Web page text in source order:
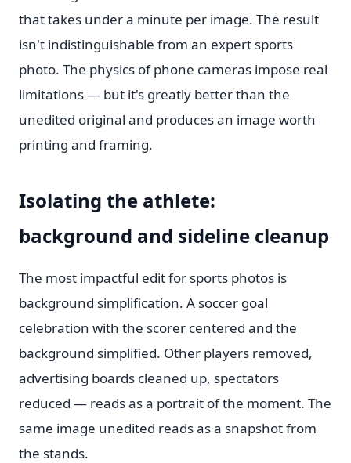
that takes under a minute per image. The result
isn't indistinguishable from an expert sports
photo. The physics of phone cameras impose real
limitations — but it's greatly better than the
unedited original and produces an image worth
printing and framing.
Isolating the athlete:
background and sideline cleanup
The most impactful edit for sports photos is
background simplification. A soccer goal
celebration with the scorer centered and the
background simplified. Other players removed,
advertising boards cleaned up, spectators
reduced — reads as a portrait of the moment. The
same image unedited reads as a snapshot from
the stands.